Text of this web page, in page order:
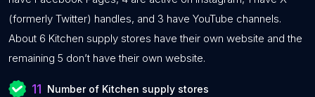
(formerly Twitter) handles, and 3 have YouTube channels.
About 6 Kitchen supply stores have their own website and the
remaining 5 don’t have their own website.
11 Number of Kitchen supply stores